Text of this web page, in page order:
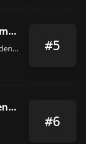
KAPSALON JOVASTYLE (dames-heren-kinderen)
Martijn van Torhoutstraat 197, Oudenaarde #5
Millennials herenkapper en barbier
#6